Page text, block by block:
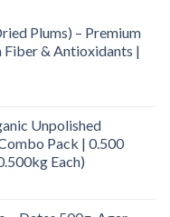
Plums) – Premium
Fiber & Antioxidants |
Unpolished
Pack | 0.500
Each)